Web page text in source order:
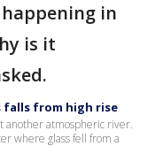
in
is it
falls from high rise
another atmospheric river.
where glass fell from a